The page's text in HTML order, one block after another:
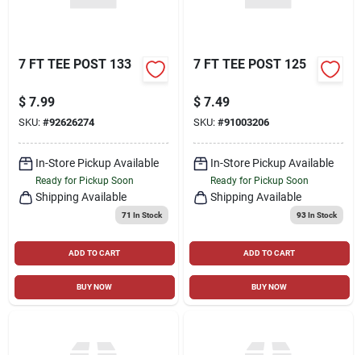
7 FT TEE POST 133
$ 7.99
SKU: #92626274
In-Store Pickup Available
Ready for Pickup Soon
Shipping Available
71 In Stock
ADD TO CART
BUY NOW
7 FT TEE POST 125
$ 7.49
SKU: #91003206
In-Store Pickup Available
Ready for Pickup Soon
Shipping Available
93In Stock
ADD TO CART
BUY NOW